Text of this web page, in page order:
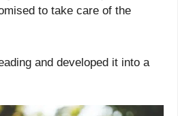
to take care of the
and developed it into a